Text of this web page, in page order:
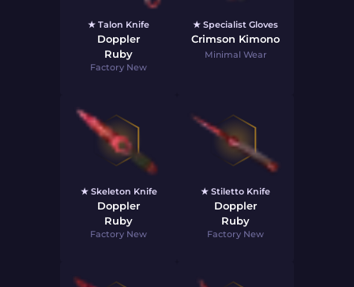
★ Talon Knife
Doppler
Ruby
Factory New
★ Specialist Gloves
Crimson Kimono
Minimal Wear
★ Skeleton Knife
Doppler
Ruby
Factory New
★ Stiletto Knife
Doppler
Ruby
Factory New